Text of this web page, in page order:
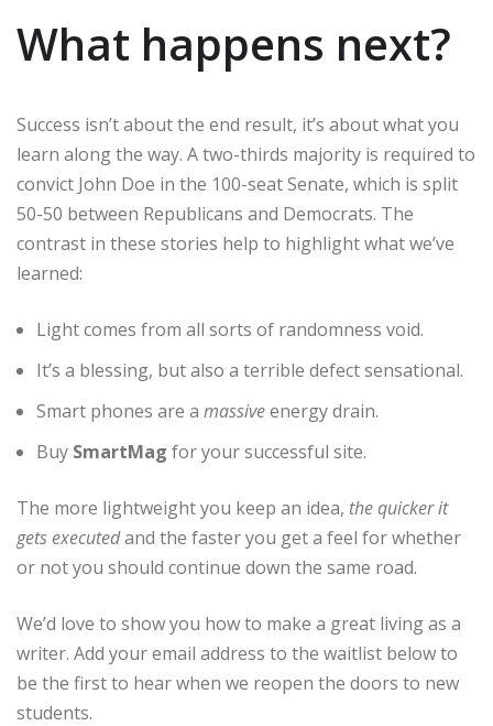
What happens next?
Success isn’t about the end result, it’s about what you
learn along the way. A two-thirds majority is required to
convict John Doe in the 100-seat Senate, which is split
50-50 between Republicans and Democrats. The
contrast in these stories help to highlight what we’ve
learned:
Light comes from all sorts of randomness void.
It’s a blessing, but also a terrible defect sensational.
Smart phones are a massiveenergy drain.
Buy SmartMag for your successful site.
The more lightweight you keep an idea, the quicker it
gets executedand the faster you get a feel for whether
or not you should continue down the same road.
We’d love to show you how to make a great living as a
writer. Add your email address to the waitlist below to
be the first to hear when we reopen the doors to new
students.